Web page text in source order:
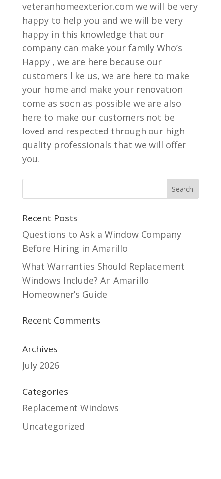
veteranhomeexterior.com we will be very
happy to help you and we will be very
happy in this knowledge that our
company can make your family Who’s
Happy , we are here because our
customers like us, we are here to make
your home and make your renovation
come as soon as possible we are also
here to make our customers not be
loved and respected through our high
quality professionals that we will offer
you.
Recent Posts
Questions to Ask a Window Company
Before Hiring in Amarillo
What Warranties Should Replacement
Windows Include? An Amarillo
Homeowner’s Guide
Recent Comments
Archives
July 2026
Categories
Replacement Windows
Uncategorized